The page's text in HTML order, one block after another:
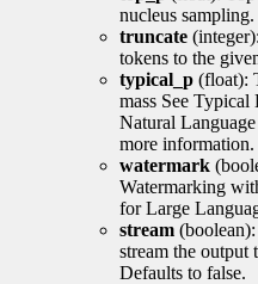
nucleus sampling.
truncate
tokens to the
typical_p (float):
mass See
Natural
more information.
watermark
Watermarking
for Large
stream
stream the output
Defaults to false.